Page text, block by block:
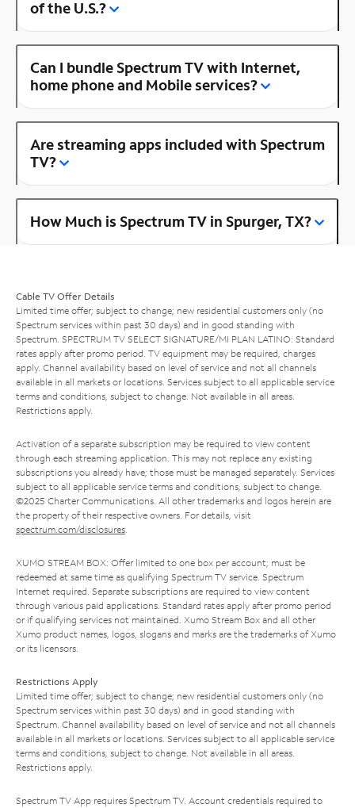
of the U.S.?
Can I bundle Spectrum TV with Internet,
home phone and Mobile services?
Are streaming apps included with Spectrum
TV?
How Much is Spectrum TV in Spurger, TX?
Cable TV Offer Details
Limited time offer; subject to change; new residential customers only (no
Spectrum services within past 30 days) and in good standing with
Spectrum. SPECTRUM TV SELECT SIGNATURE/MI PLAN LATINO: Standard
rates apply after promo period. TV equipment may be required, charges
apply. Channel availability based on level of service and not all channels
available in all markets or locations. Services subject to all applicable service
terms and conditions, subject to change. Not available in all areas.
Restrictions apply.
Activation of a separate subscription may be required to view content
through each streaming application. This may not replace any existing
subscriptions you already have; those must be managed separately. Services
subject to all applicable service terms and conditions, subject to change.
©2025 Charter Communications. All other trademarks and logos herein are
the property of their respective owners. For details, visit
spectrum.com/disclosures.
XUMO STREAM BOX: Offer limited to one box per account; must be
redeemed at same time as qualifying Spectrum TV service. Spectrum
Internet required. Separate subscriptions are required to view content
through various paid applications. Standard rates apply after promo period
or if qualifying services not maintained. Xumo Stream Box and all other
Xumo product names, logos, slogans and marks are the trademarks of Xumo
or its licensors.
Restrictions Apply
Limited time offer; subject to change; new residential customers only (no
Spectrum services within past 30 days) and in good standing with
Spectrum. Channel availability based on level of service and not all channels
available in all markets or locations. Services subject to all applicable service
terms and conditions, subject to change. Not available in all areas.
Restrictions apply.
Spectrum TV App requires Spectrum TV. Account credentials required to